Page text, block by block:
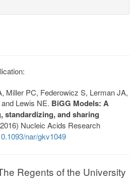
Miller PC, Federowicz S, Lerman JA,
Lewis NE. BiGG Models: A
standardizing, and sharing
Nucleic Acids Research
nar/gkv1049
Regents of the University